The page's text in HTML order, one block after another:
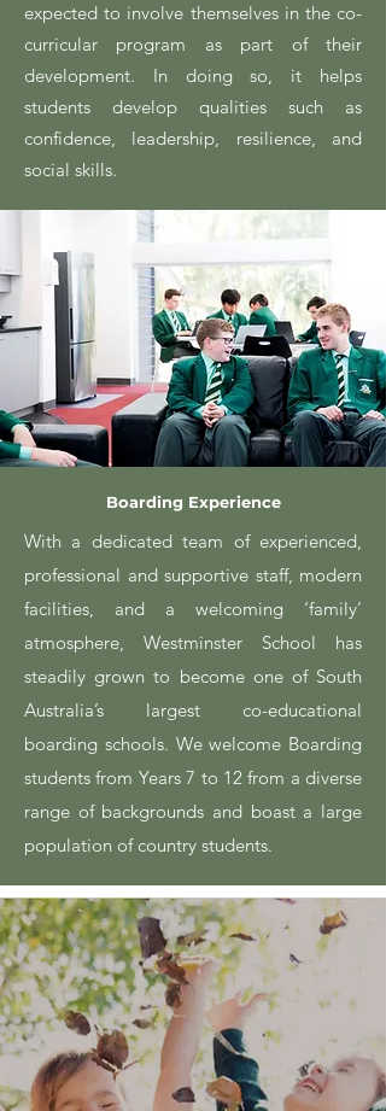
expected to involve themselves in the co-
curricular program as part of their
development. In doing so, it helps
students develop qualities such as
confidence, leadership, resilience, and
social skills.
Boarding Experience
With a dedicated team of experienced,
professional and supportive staff, modern
facilities, and a welcoming ‘family’
atmosphere, Westminster School has
steadily grown to become one of South
Australia’s largest co-educational
boarding schools. We welcome Boarding
students from Years 7 to 12 from a diverse
range of backgrounds and boast a large
population of country students.